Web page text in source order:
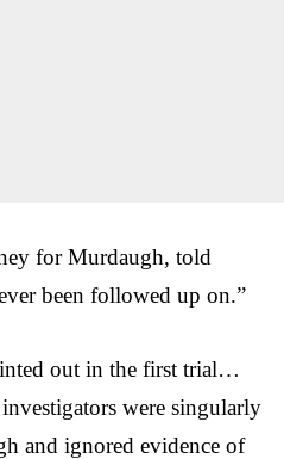
for Murdaugh, told
been followed up on.”
out in the first trial…
were singularly
and ignored evidence of